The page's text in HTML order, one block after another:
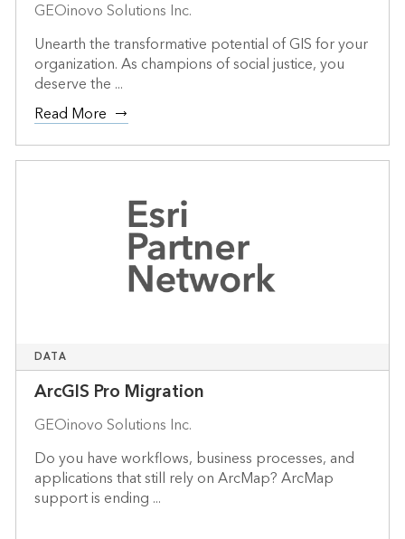
GEOinovo Solutions Inc.
Unearth the transformative potential of GIS for your
organization. As champions of social justice, you
deserve the ...
Read More
DATA
ArcGIS Pro Migration
GEOinovo Solutions Inc.
Do you have workflows, business processes, and
applications that still rely on ArcMap? ArcMap
support is ending ...